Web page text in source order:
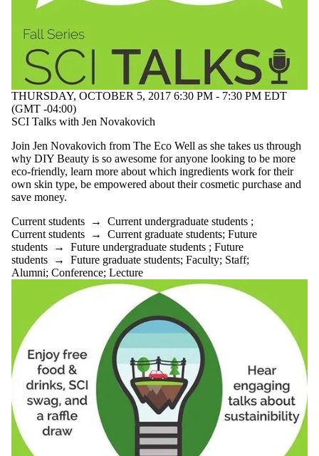
THURSDAY, OCTOBER 5, 2017 6:30 PM - 7:30 PM EDT
(GMT -04:00)
SCI Talks with Jen Novakovich
Join Jen Novakovich from The Eco Well as she takes us through
why DIY Beauty is so awesome for anyone looking to be more
eco-friendly, learn more about which ingredients work for their
own skin type, be empowered about their cosmetic purchase and
save money.
Current students → Current undergraduate students ;
Current students → Current graduate students; Future
students → Future undergraduate students ; Future
students → Future graduate students; Faculty; Staff;
Alumni; Conference; Lecture